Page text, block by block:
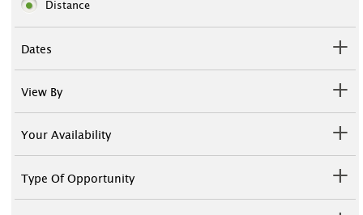
Distance
Dates
View By
Your Availability
Type Of Opportunity